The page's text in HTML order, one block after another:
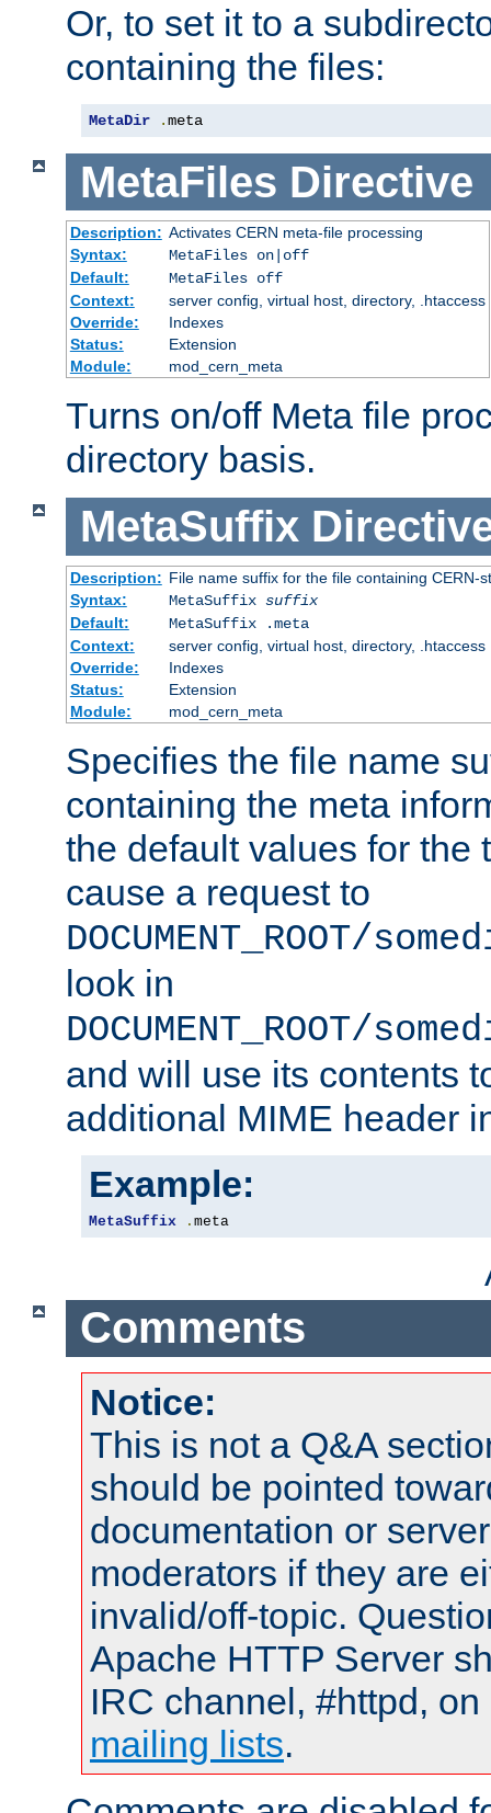
Or, to set it to a
containing the files:
MetaDir .meta
MetaFiles Directive
Description: Activates CERN meta-file processing
Syntax:
MetaFiles on|off
Default:
MetaFiles off
Context:
server config, virtual host, directory, .htaccess
Override:
Indexes
Status:
Extension
Module:
mod_cern_meta
Turns on/off Meta file
directory basis.
MetaSuffix
Description: File name suffix for the file containing CERN-
Syntax:
MetaSuffix suffix
Default:
MetaSuffix .meta
Context:
server config, virtual host, directory, .htaccess
Override:
Indexes
Status:
Extension
Module:
mod_cern_meta
Specifies the file name
containing the meta
the default values for the
cause a request to
DOCUMENT_ROOT/
look in
DOCUMENT_ROOT/
and will use its contents
additional MIME header
Example:
MetaSuffix . meta
Comments
Notice:
This is not a Q&A
should be pointed
documentation or
moderators if they are
invalid/off-topic.
Apache HTTP Server
IRC channel, #httpd,
mailing lists.